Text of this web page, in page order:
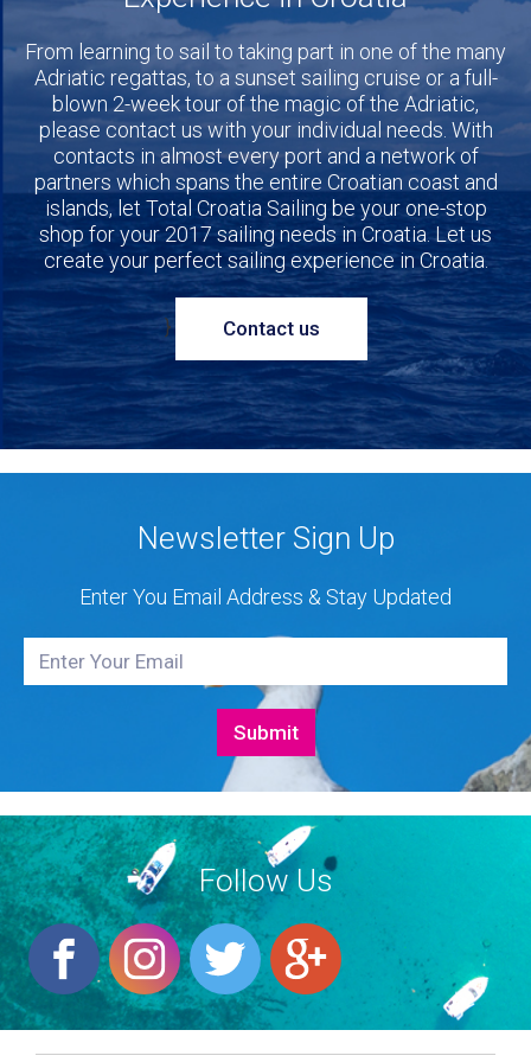
From learning to sail to taking part in one of the many
Adriatic regattas, to a sunset sailing cruise or a full-
blown 2-week tour of the magic of the Adriatic,
please contact us with your individual needs. With
contacts in almost every port and a network of
partners which spans the entire Croatian coast and
islands, let Total Croatia Sailing be your one-stop
shop for your 2017 sailing needs in Croatia. Let us
create your perfect sailing experience in Croatia.
} Contact us
Newsletter Sign Up
Enter You Email Address & Stay Updated
Follow Us